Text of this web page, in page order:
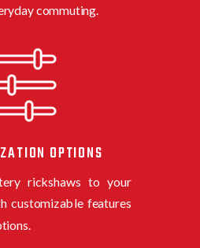
commuting.
OPTIONS
rickshaws to your
customizable features